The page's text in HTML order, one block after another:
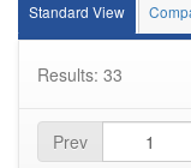
Standard View
Results: 33
Prev